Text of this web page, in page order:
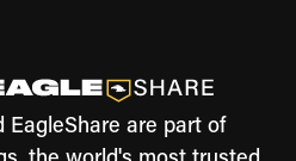
EagleShare are part of